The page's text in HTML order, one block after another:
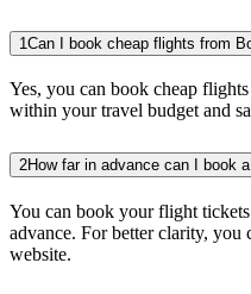
1Can I book cheap flights from
Yes, you can book cheap
within your travel budget and
2How far in advance can I book
You can book your flight
advance. For better clarity, you
website.